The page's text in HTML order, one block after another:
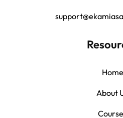
Home
About